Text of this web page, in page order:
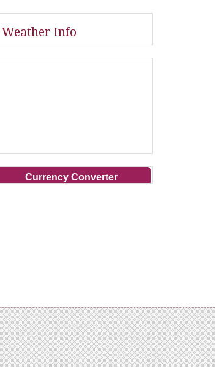
Weather Info
Currency Converter